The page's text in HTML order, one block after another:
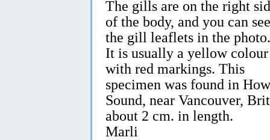
The gills are on the right
of the body, and you can see
the gill leaflets in the photo.
It is usually a yellow colour
with red markings. This
specimen was found in
Sound, near Vancouver,
about 2 cm. in length.
Marli